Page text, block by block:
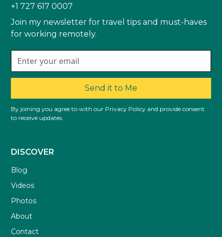
+1 727 617 0007
Join my newsletter for travel tips and must-haves
for working remotely.
Send it to Me
By joining you agree to with our Privacy Policy and provide consent
to receive updates.
DISCOVER
Blog
Videos
Photos
About
Contact